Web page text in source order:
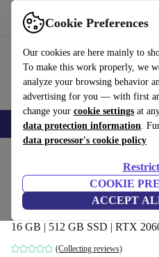
Cookie Preferences
Our cookies are here mainly to
To make this work properly, we
analyze your browsing behavior
advertising for you — with first
change your cookie settings at
data protection information.
data processor's cookie policy
COOKIE
ACCEPT
Use refurbed fast and easily
Smartphones Laptops Tablets
MSI GF65 9SEXR
inch
16 GB | 512 GB SSD | RTX
(Collecting reviews)